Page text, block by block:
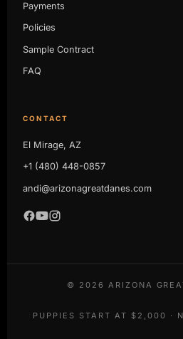
Payments
Policies
Sample Contract
FAQ
CONTACT
El Mirage, AZ
+1 (480) 448-0857
andi@arizonagreatdanes.com
© 2026 ARIZONA
PUPPIES START AT $2,000 ·